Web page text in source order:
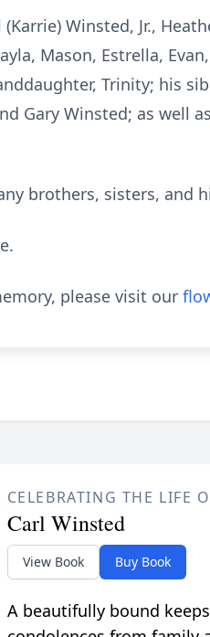
Winsted, Jr.,
Mason, Estrella,
Trinity; his
Gary Winsted; as well
brothers, sisters, and
please visit our
CELEBRATING THE LIFE
Carl Winsted
View Book Buy Book
A beautifully bound